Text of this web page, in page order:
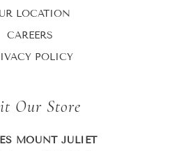
LOCATION
CAREERS
POLICY
Our Store
MOUNT JULIET